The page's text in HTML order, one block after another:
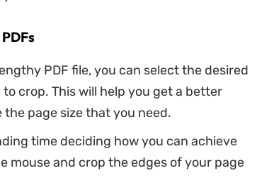
PDF file, you can select the desired
crop. This will help you get a better
page size that you need.
time deciding how you can achieve
mouse and crop the edges of your page